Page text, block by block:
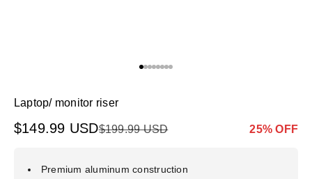
Laptop/ monitor riser
Sale price
$149.99 USDRegular price
$199.99 USD Markdown
25% OFF
Premium aluminum construction